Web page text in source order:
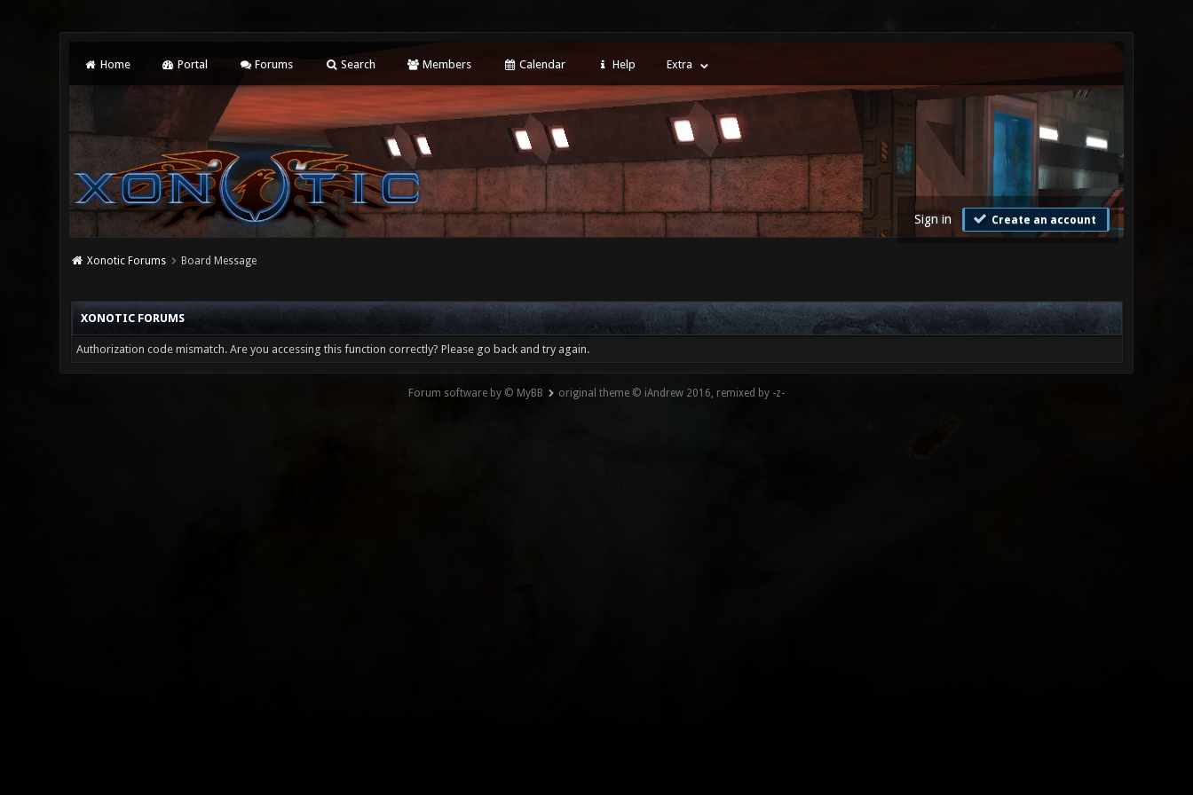
Home Portal Forums Search Members Calendar Help Extra
Sign in Create an account
Xonotic Forums Board Message
XONOTIC FORUMS
Authorization code mismatch. Are you accessing this function correctly? Please go back and try again.
Forum software by © MyBB original theme © iAndrew 2016, remixed by -z-